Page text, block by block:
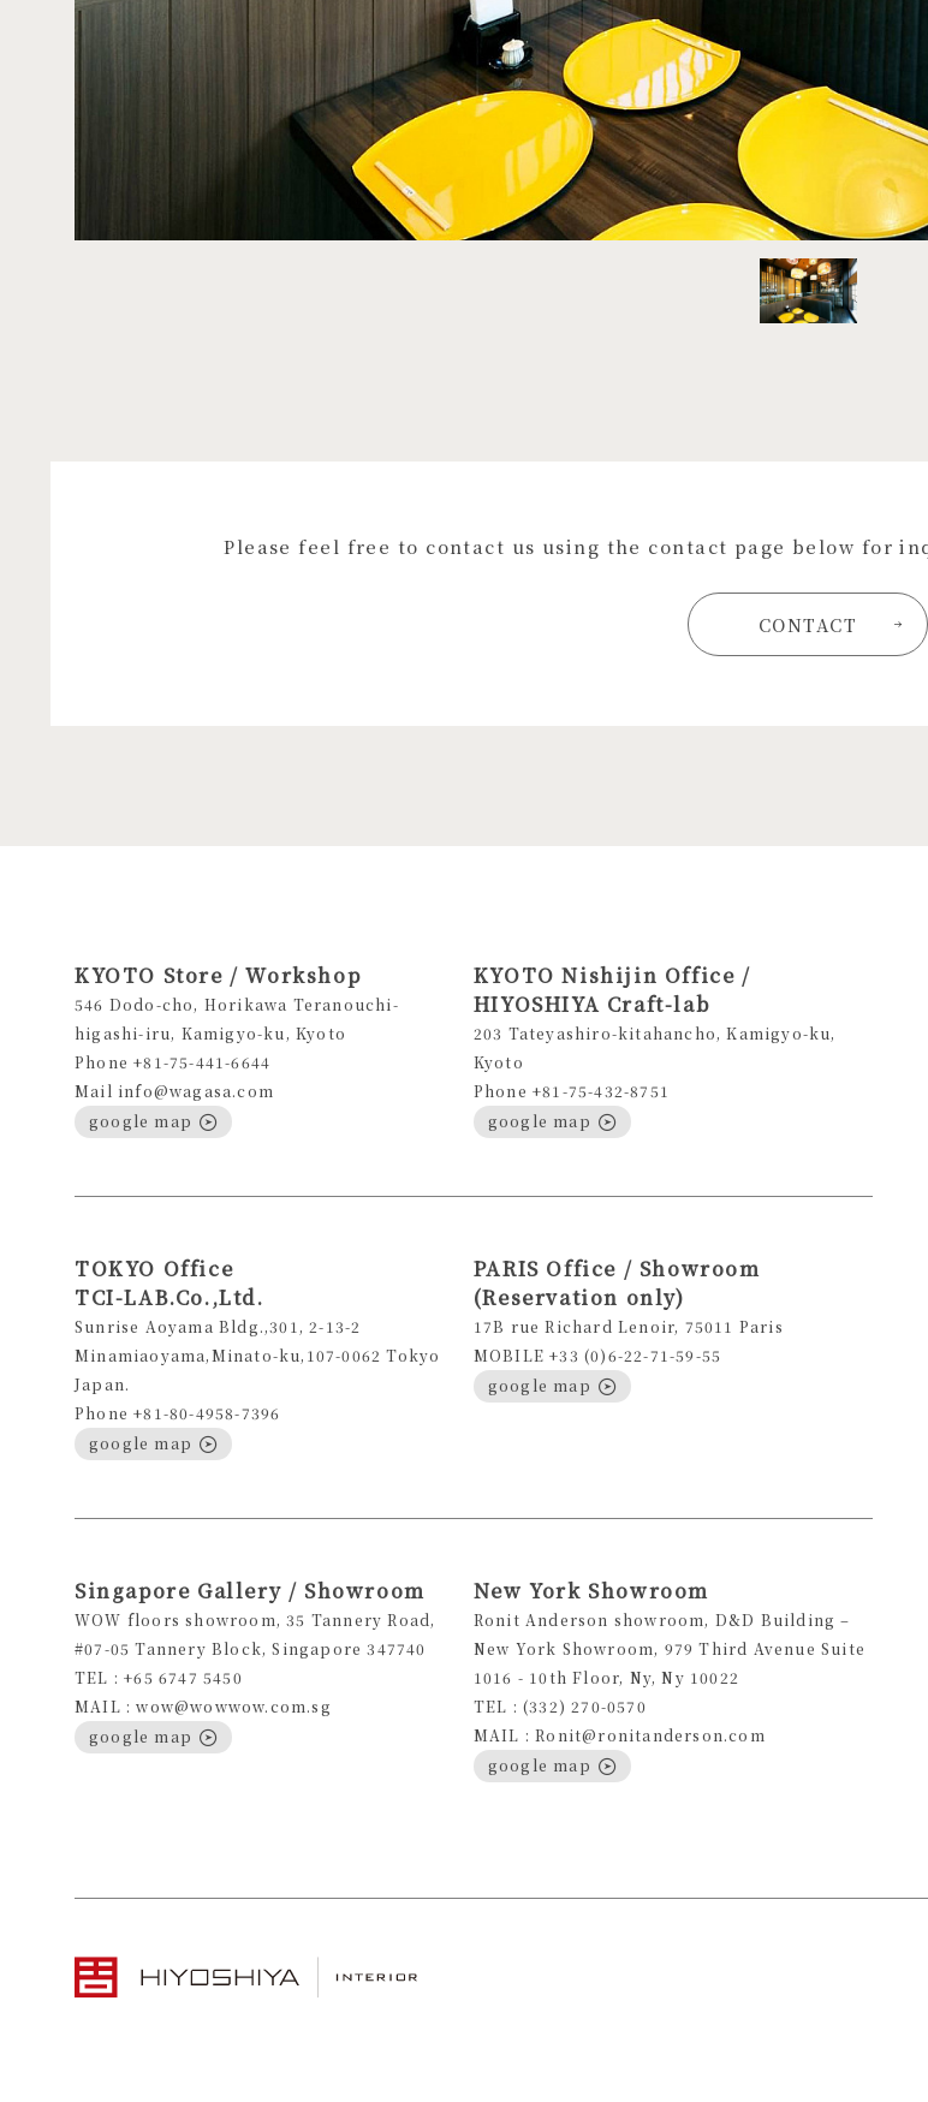
Please feel free to contact us using the contact page below for
CONTACT
KYOTO Store / Workshop
546 Dodo-cho, Horikawa Teranouchi-
higashi-iru, Kamigyo-ku, Kyoto
Phone +81-75-441-6644
Mail info@wagasa.com
google map
KYOTO Nishijin Office /
HIYOSHIYA Craft-lab
203 Tateyashiro-kitahancho, Kamigyo-ku,
Kyoto
Phone +81-75-432-8751
google map
TOKYO Office
TCI-LAB.Co.,Ltd.
Sunrise Aoyama Bldg.,301, 2-13-2
Minamiaoyama,Minato-ku,107-0062 Tokyo
Japan.
Phone +81-80-4958-7396
google map
PARIS Office / Showroom
(Reservation only)
17B rue Richard Lenoir, 75011 Paris
MOBILE +33 (0)6-22-71-59-55
google map
Singapore Gallery / Showroom
WOW floors showroom, 35 Tannery Road,
#07-05 Tannery Block, Singapore 347740
TEL : +65 6747 5450
MAIL : wow@wowwow.com.sg
google map
New York Showroom
Ronit Anderson showroom, D&D Building –
New York Showroom, 979 Third Avenue Suite
1016 - 10th Floor, Ny, Ny 10022
TEL : (332) 270-0570
MAIL : Ronit@ronitanderson.com
google map